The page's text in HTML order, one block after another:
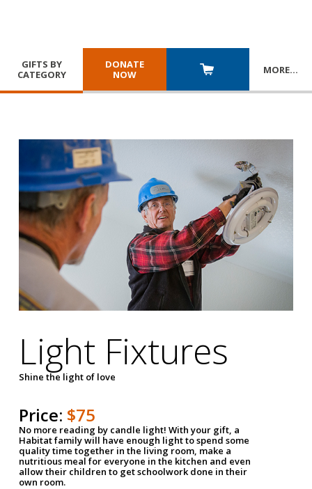
GIFTS BY
CATEGORY
DONATE
NOW
MORE…
Light Fixtures
Shine the light of love
Price: $75
No more reading by candle light! With your gift, a
Habitat family will have enough light to spend some
quality time together in the living room, make a
nutritious meal for everyone in the kitchen and even
allow their children to get schoolwork done in their
own room.